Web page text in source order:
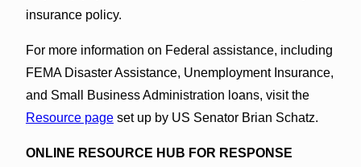
insurance policy.
For more information on Federal assistance, including
FEMA Disaster Assistance, Unemployment Insurance,
and Small Business Administration loans, visit the
Resource pageset up by US Senator Brian Schatz.
ONLINE RESOURCE HUB FOR RESPONSE